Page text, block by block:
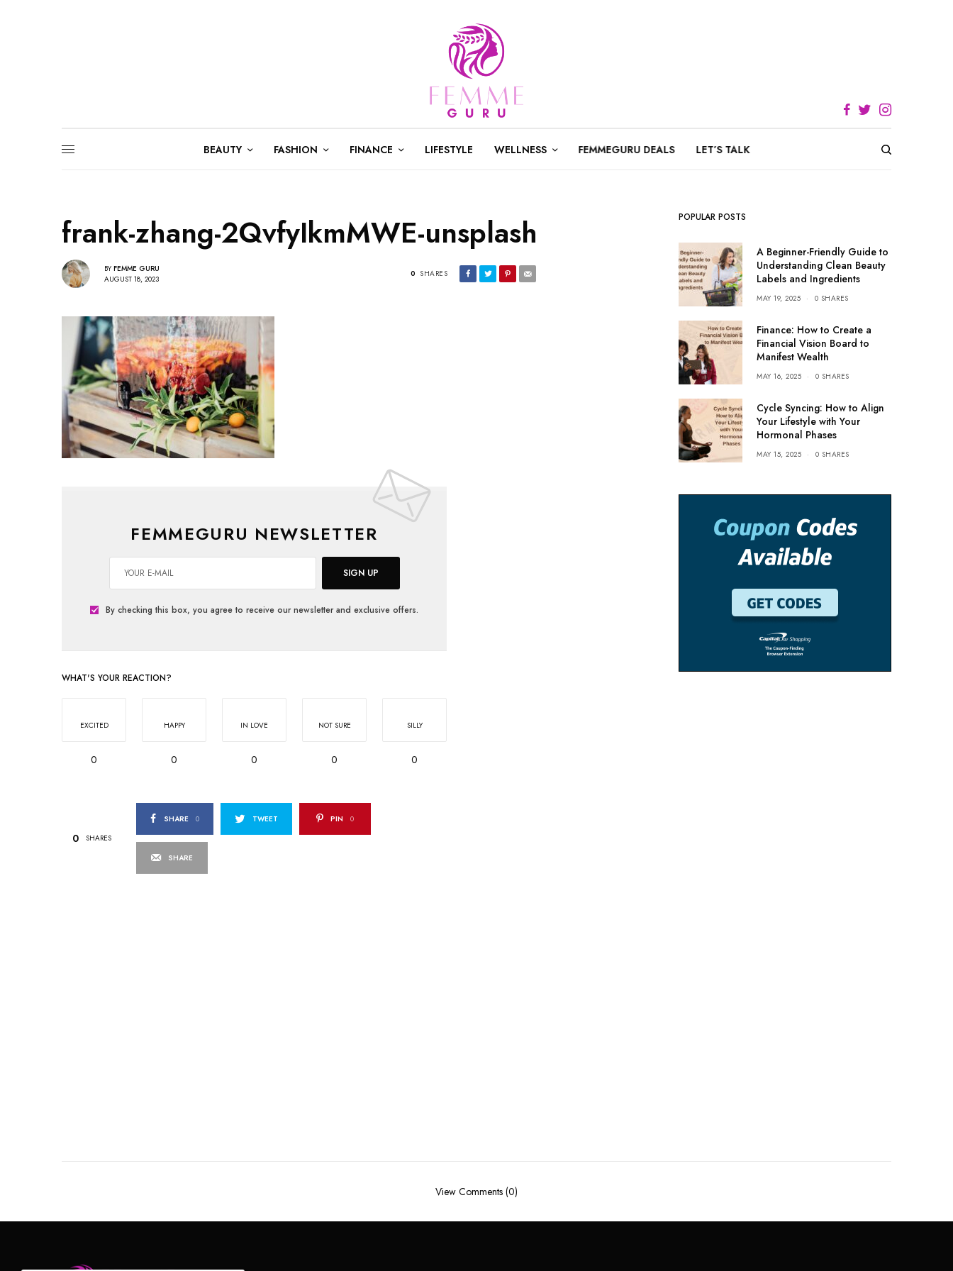
BEAUTY FASHION FINANCE LIFESTYLE WELLNESS FEMMEGURU DEALS LET’S TALK
frank-zhang-2QvfyIkmMWE-unsplash
BY FEMME GURU
AUGUST 18, 2023
0 SHARES
FEMMEGURU NEWSLETTER
SIGN UP
By checking this box, you agree to receive our newsletter and exclusive offers.
WHAT'S YOUR REACTION?
EXCITED
0
HAPPY
0
IN LOVE
0
NOT SURE
0
SILLY
0
0 SHARES
SHARE 0 TWEET PIN 0
SHARE
POPULAR POSTS
A Beginner-Friendly Guide to
Understanding Clean Beauty
Labels and Ingredients
MAY 19, 2025 0 SHARES
Finance: How to Create a
Financial Vision Board to
Manifest Wealth
MAY 16, 2025 0 SHARES
Cycle Syncing: How to Align
Your Lifestyle with Your
Hormonal Phases
MAY 15, 2025 0 SHARES
View Comments (0)